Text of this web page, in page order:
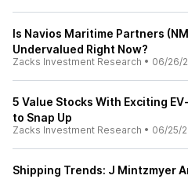
Is Navios Maritime Partners
Undervalued Right Now?
Zacks Investment Research • 06/26/
5 Value Stocks With Exciting
to Snap Up
Zacks Investment Research • 06/25/
Shipping Trends: J Mintzmyer